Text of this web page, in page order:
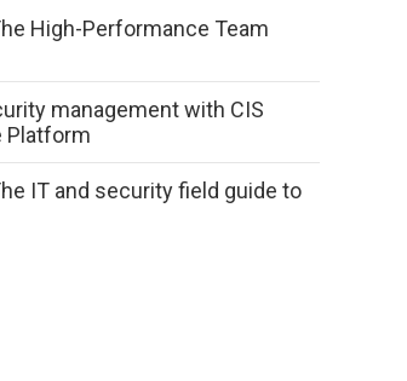
High-Performance Team
management with CIS
Platform
IT and security field guide to